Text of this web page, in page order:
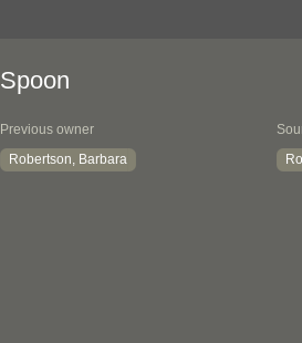
Spoon
Previous owner
Robertson, Barbara